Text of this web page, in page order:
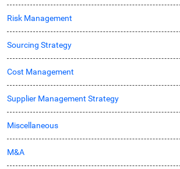
Risk Management
Sourcing Strategy
Cost Management
Supplier Management Strategy
Miscellaneous
M&A